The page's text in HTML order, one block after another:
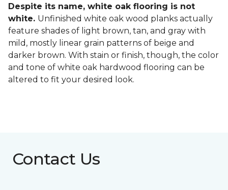
Despite its name, white oak flooring is not
white. Unfinished white oak wood planks actually
feature shades of light brown, tan, and gray with
mild, mostly linear grain patterns of beige and
darker brown. With stain or finish, though, the color
and tone of white oak hardwood flooring can be
altered to fit your desired look.
Contact Us